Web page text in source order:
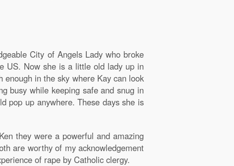
City of Angels Lady who broke
US. Now she is a little old lady up in
in the sky where Kay can look
busy while keeping safe and snug in
pop up anywhere. These days she is
they were a powerful and amazing
are worthy of my acknowledgement
of rape by Catholic clergy.